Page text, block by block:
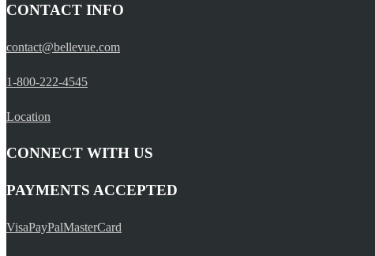
CONTACT INFO
contact@bellevue.com
1-800-222-4545
Location
CONNECT WITH US
PAYMENTS ACCEPTED
VisaPayPalMasterCard